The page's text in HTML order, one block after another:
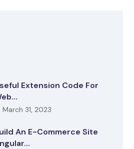
Extension Code For
March 31, 2023
An E-Commerce Site